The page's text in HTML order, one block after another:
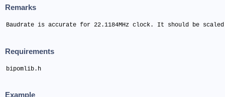
Remarks
Baudrate is accurate for 22.1184MHz clock. It should be
Requirements
bipomlib.h
Example